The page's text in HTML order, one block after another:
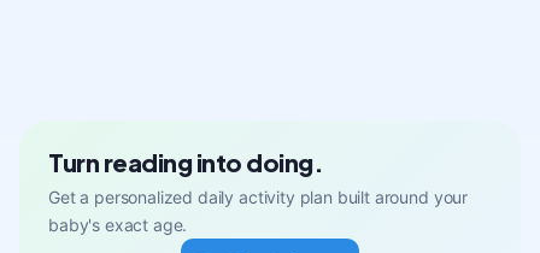
Turn reading into doing.
Get a personalized daily activity plan built around your
baby's exact age.